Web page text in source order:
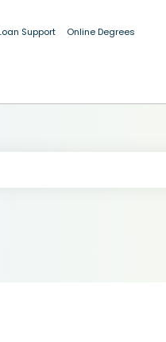
Support Online Degrees